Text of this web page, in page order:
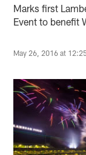
Marks first
Event to benefit
May 26, 2016 at